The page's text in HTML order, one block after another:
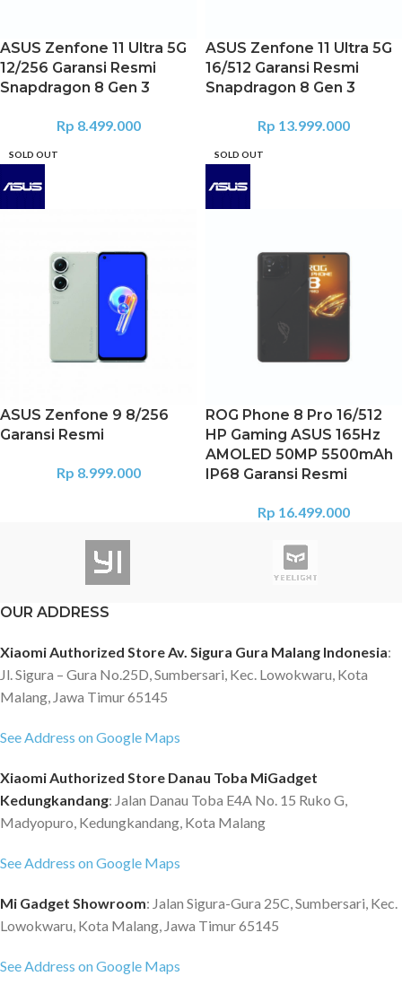
ASUS Zenfone 11 Ultra 5G
12/256 Garansi Resmi
Snapdragon 8 Gen 3
Rp 8.499.000
ASUS Zenfone 11 Ultra 5G
16/512 Garansi Resmi
Snapdragon 8 Gen 3
Rp 13.999.000
SOLD OUT
ASUS Zenfone 9 8/256
Garansi Resmi
Rp 8.999.000
SOLD OUT
ROG Phone 8 Pro 16/512
HP Gaming ASUS 165Hz
AMOLED 50MP 5500mAh
IP68 Garansi Resmi
Rp 16.499.000
OUR ADDRESS
Xiaomi Authorized Store Av. Sigura Gura Malang Indonesia:
Jl. Sigura – Gura No.25D, Sumbersari, Kec. Lowokwaru, Kota
Malang, Jawa Timur 65145
See Address on Google Maps
Xiaomi Authorized Store Danau Toba MiGadget
Kedungkandang: Jalan Danau Toba E4A No. 15 Ruko G,
Madyopuro, Kedungkandang, Kota Malang
See Address on Google Maps
Mi Gadget Showroom: Jalan Sigura-Gura 25C, Sumbersari, Kec.
Lowokwaru, Kota Malang, Jawa Timur 65145
See Address on Google Maps